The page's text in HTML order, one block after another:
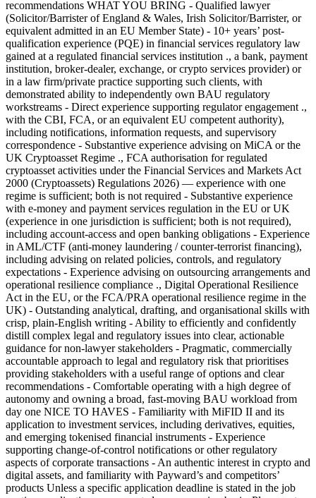
recommendations WHAT YOU BRING - Qualified lawyer
(Solicitor/Barrister of England & Wales, Irish Solicitor/Barrister, or
equivalent admitted in an EU Member State) - 10+ years’ post-
qualification experience (PQE) in financial services regulatory law
gained at a regulated financial services institution ., a bank, payment
institution, broker-dealer, exchange, or crypto services provider) or
in a law firm/private practice supporting such clients, with
demonstrated ability to independently own BAU regulatory
workstreams - Direct experience supporting regulator engagement .,
with the CBI, FCA, or an equivalent EU competent authority),
including notifications, information requests, and supervisory
correspondence - Substantive experience advising on MiCA or the
UK Cryptoasset Regime ., FCA authorisation for regulated
cryptoasset activities under the Financial Services and Markets Act
2000 (Cryptoassets) Regulations 2026) — experience with one
regime is sufficient; both is not required - Substantive experience
with e-money and payment services regulation in the EU or UK
(experience in one jurisdiction is sufficient; both is not required),
including account-access and open banking obligations - Experience
in AML/CTF (anti-money laundering / counter-terrorist financing),
including advising on related policies, controls, and regulatory
expectations - Experience advising on outsourcing arrangements and
operational resilience compliance ., Digital Operational Resilience
Act in the EU, or the FCA/PRA operational resilience regime in the
UK) - Outstanding analytical, drafting, and organisational skills with
crisp, plain-English writing - Ability to efficiently and confidently
distill complex legal and regulatory issues into clear, actionable
guidance for non-lawyer stakeholders - Pragmatic, commercially
accountable approach to legal and regulatory risk that prioritises
providing stakeholders with a useful range of options and clear
recommendations - Comfortable operating with a high degree of
autonomy and owning a broad, fast-moving BAU workload from
day one NICE TO HAVES - Familiarity with MiFID II and its
application to investment services, including derivatives, equities,
and emerging tokenised financial instruments - Experience
supporting change-of-control notifications or other regulatory
aspects of corporate transactions - An authentic interest in crypto and
digital assets, and familiarity with Payward’s and competitors’
products Unless a specific application deadline is stated in the job